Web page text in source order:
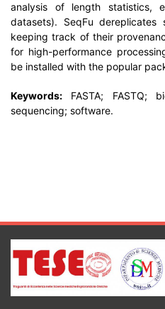
analysis of length statistics,
datasets). SeqFu dereplicates
keeping track of their
for high-performance
be installed with the popular
Keywords: FASTA; FASTQ;
sequencing; software.